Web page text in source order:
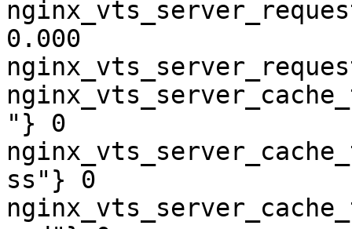
0.000
"} 0
ss"} 0